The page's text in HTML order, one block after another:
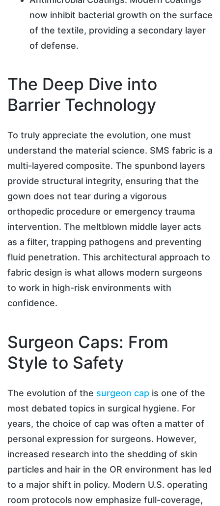
now inhibit bacterial growth on the surface
of the textile, providing a secondary layer
of defense.
The Deep Dive into
Barrier Technology
To truly appreciate the evolution, one must
understand the material science. SMS fabric is a
multi-layered composite. The spunbond layers
provide structural integrity, ensuring that the
gown does not tear during a vigorous
orthopedic procedure or emergency trauma
intervention. The meltblown middle layer acts
as a filter, trapping pathogens and preventing
fluid penetration. This architectural approach to
fabric design is what allows modern surgeons
to work in high-risk environments with
confidence.
Surgeon Caps: From
Style to Safety
The evolution of the surgeon cap is one of the
most debated topics in surgical hygiene. For
years, the choice of cap was often a matter of
personal expression for surgeons. However,
increased research into the shedding of skin
particles and hair in the OR environment has led
to a major shift in policy. Modern U.S. operating
room protocols now emphasize full-coverage,